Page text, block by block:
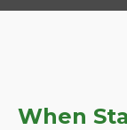
When